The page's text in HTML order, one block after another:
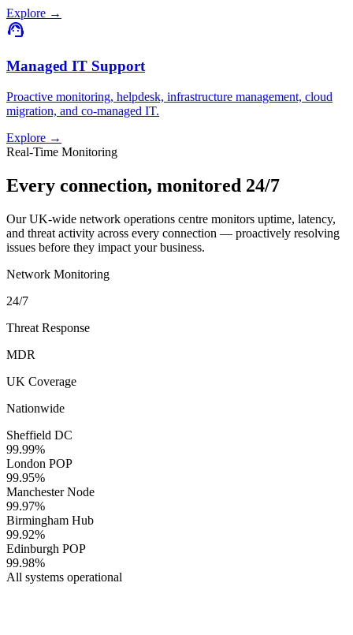
Explore →
support_agent
Managed IT Support
Proactive monitoring, helpdesk, infrastructure management, cloud
migration, and co-managed IT.
Explore →
Real-Time Monitoring
Every connection, monitored 24/7
Our UK-wide network operations centre monitors uptime, latency,
and threat activity across every connection — proactively resolving
issues before they impact your business.
Network Monitoring
24/7
Threat Response
MDR
UK Coverage
Nationwide
Sheffield DC
99.99%
London POP
99.95%
Manchester Node
99.97%
Birmingham Hub
99.92%
Edinburgh POP
99.98%
All systems operational